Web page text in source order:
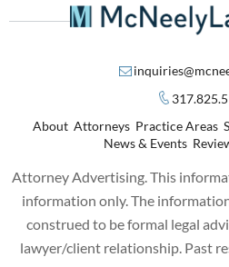
About Attorneys Practice Areas
News & Events
Attorney Advertising. This
information only. The
construed to be formal legal
lawyer/client relationship. Past